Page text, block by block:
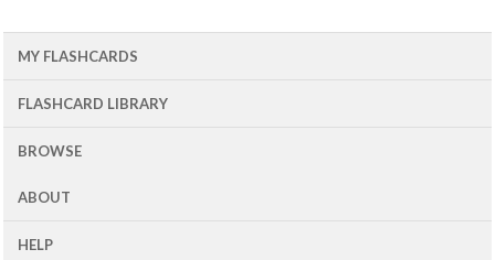
MY FLASHCARDS
FLASHCARD LIBRARY
BROWSE
ABOUT
HELP